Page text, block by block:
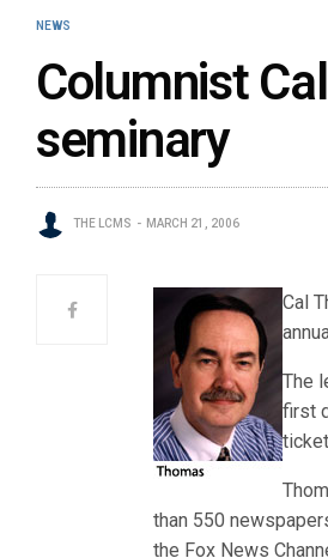
NEWS
Columnist
seminary
THE LCMS MARCH 21, 2006
Cal
The
first
than 550
the Fox News